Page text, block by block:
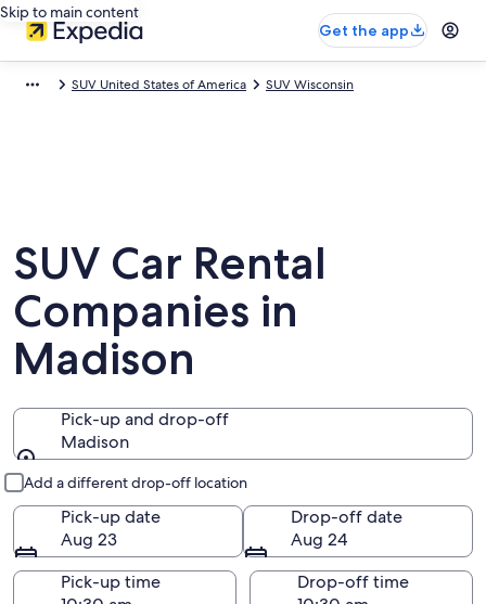
Skip to main content
Get the app
SUV United States of America SUV Wisconsin
SUV Car Rental
Companies in
Madison
Pick-up and drop-off
Madison
Add a different drop-off location
Pick-up date
Aug 23
Drop-off date
Aug 24
Pick-up time
Drop-off time